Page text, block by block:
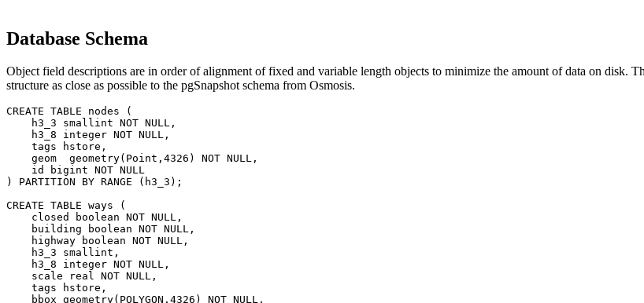
Database Schema
Object field descriptions are in order of alignment of fixed and variable length objects to minimize the amount of data on disk.
structure as close as possible to the pgSnapshot schema from Osmosis.
CREATE TABLE nodes (
    h3_3 smallint NOT NULL,
    h3_8 integer NOT NULL,
    tags hstore,
    geom  geometry(Point,4326) NOT NULL,
    id bigint NOT NULL
) PARTITION BY RANGE (h3_3);
CREATE TABLE ways (
    closed boolean NOT NULL,
    building boolean NOT NULL,
    highway boolean NOT NULL,
    h3_3 smallint,
    h3_8 integer NOT NULL,
    scale real NOT NULL,
    tags hstore,
    bbox geometry(POLYGON,4326) NOT NULL,